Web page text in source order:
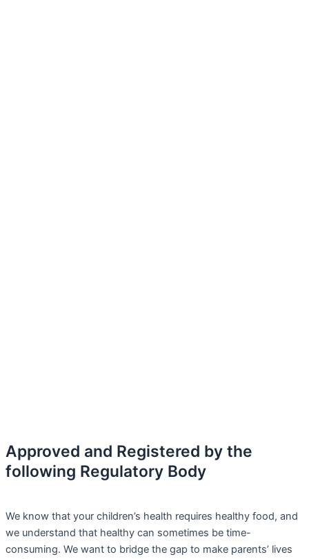
Approved and Registered by the
following Regulatory Body
We know that your children’s health requires healthy food, and
we understand that healthy can sometimes be time-
consuming. We want to bridge the gap to make parents’ lives